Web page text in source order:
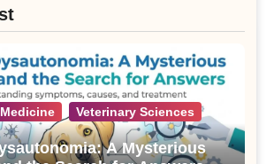
Medicine Veterinary Sciences
A Mysterious